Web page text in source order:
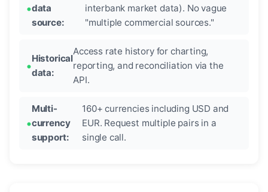
data
source:
interbank market data). No vague
"multiple commercial sources."
Historical
data:
Access rate history for charting,
reporting, and reconciliation via the
API.
Multi-
currency
support:
160+ currencies including USD and
EUR. Request multiple pairs in a
single call.